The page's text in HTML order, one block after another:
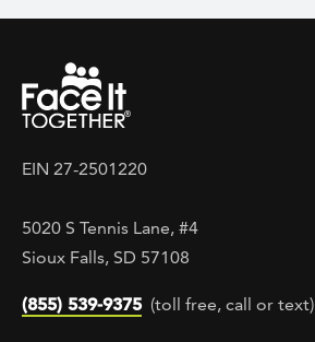
EIN 27-2501220
5020 S Tennis Lane, #4
Sioux Falls, SD 57108
(855) 539-9375 (toll free, call or text)